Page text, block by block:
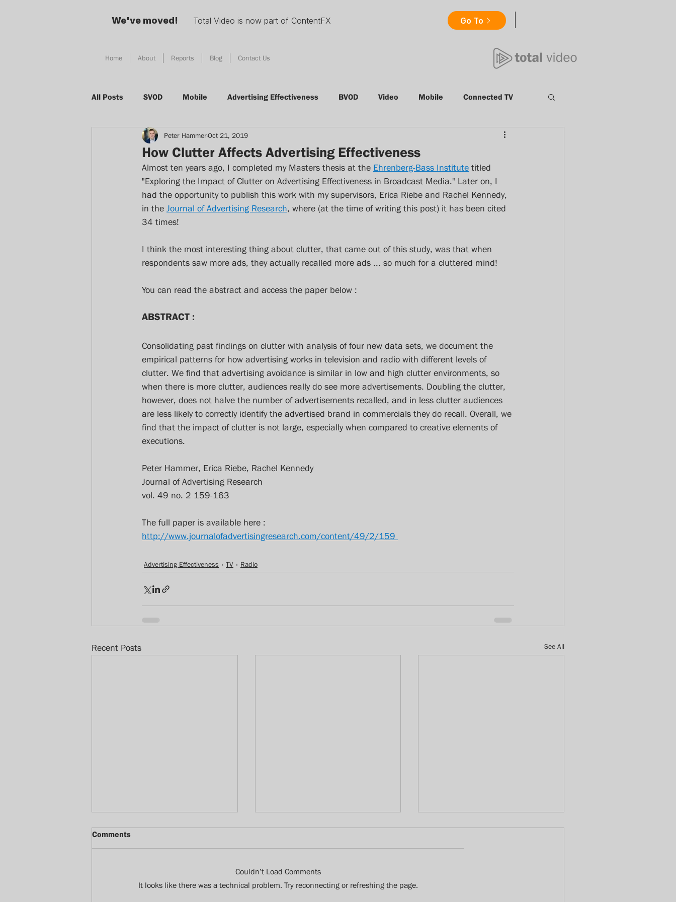
We've moved! Total Video is now part of ContentFX Go To
Home About Reports Blog Contact Us
All Posts SVOD Mobile Advertising Effectiveness BVOD Video Mobile Connected TV
Social Media TV Advertising
Total Video Digital Habits Thinking Thursday Nielsen Audience Measurement Catch Up TV
AI
How Clutter Affects Advertising Effectiveness
Peter HammerOct 21, 2019
Almost ten years ago, I completed my Masters thesis at the Ehrenberg-Bass Institute titled
"Exploring the Impact of Clutter on Advertising Effectiveness in Broadcast Media." Later on, I
had the opportunity to publish this work with my supervisors, Erica Riebe and Rachel Kennedy,
in the Journal of Advertising Research, where (at the time of writing this post) it has been cited
34 times!
I think the most interesting thing about clutter, that came out of this study, was that when
respondents saw more ads, they actually recalled more ads ... so much for a cluttered mind!
You can read the abstract and access the paper below :
ABSTRACT :
Consolidating past findings on clutter with analysis of four new data sets, we document the
empirical patterns for how advertising works in television and radio with different levels of
clutter. We find that advertising avoidance is similar in low and high clutter environments, so
when there is more clutter, audiences really do see more advertisements. Doubling the clutter,
however, does not halve the number of advertisements recalled, and in less clutter audiences
are less likely to correctly identify the advertised brand in commercials they do recall. Overall, we
find that the impact of clutter is not large, especially when compared to creative elements of
executions.
Peter Hammer, Erica Riebe, Rachel Kennedy
Journal of Advertising Research
vol. 49 no. 2 159-163
The full paper is available here :
http://www.journalofadvertisingresearch.com/content/49/2/159
Advertising Effectiveness TV Radio
Recent Posts See All
Comments
Couldn’t Load Comments
It looks like there was a technical problem. Try reconnecting or refreshing the page.